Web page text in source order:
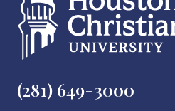
(281) 649-3000